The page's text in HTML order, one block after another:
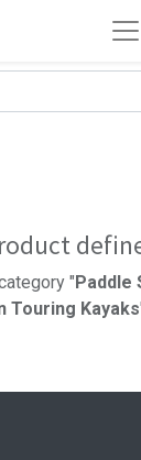
"Paddle
Touring Kayaks